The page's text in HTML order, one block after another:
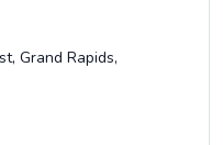
Grand Rapids,